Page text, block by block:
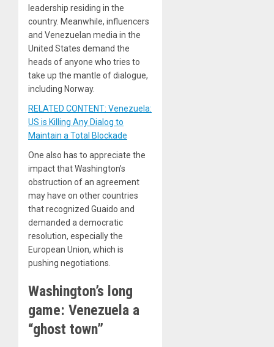
leadership residing in the
country. Meanwhile, influencers
and Venezuelan media in the
United States demand the
heads of anyone who tries to
take up the mantle of dialogue,
including Norway.
RELATED CONTENT: Venezuela:
US is Killing Any Dialog to
Maintain a Total Blockade
One also has to appreciate the
impact that Washington’s
obstruction of an agreement
may have on other countries
that recognized Guaido and
demanded a democratic
resolution, especially the
European Union, which is
pushing negotiations.
Washington’s long
game: Venezuela a
“ghost town”